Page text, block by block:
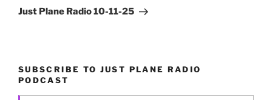
Post
Just Plane Radio 10-11-25
SUBSCRIBE TO JUST PLANE RADIO
PODCAST